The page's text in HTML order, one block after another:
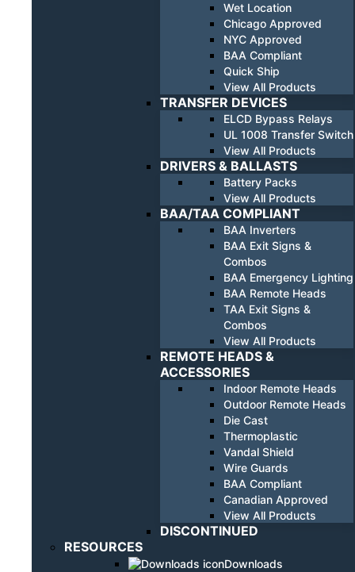
Wet Location
Chicago Approved
NYC Approved
BAA Compliant
Quick Ship
View All Products
TRANSFER DEVICES
ELCD Bypass Relays
UL 1008 Transfer Switch
View All Products
DRIVERS & BALLASTS
Battery Packs
View All Products
BAA/TAA COMPLIANT
BAA Inverters
BAA Exit Signs &
Combos
BAA Emergency Lighting
BAA Remote Heads
TAA Exit Signs &
Combos
View All Products
REMOTE HEADS &
ACCESSORIES
Indoor Remote Heads
Outdoor Remote Heads
Die Cast
Thermoplastic
Vandal Shield
Wire Guards
BAA Compliant
Canadian Approved
View All Products
DISCONTINUED
RESOURCES
Downloads